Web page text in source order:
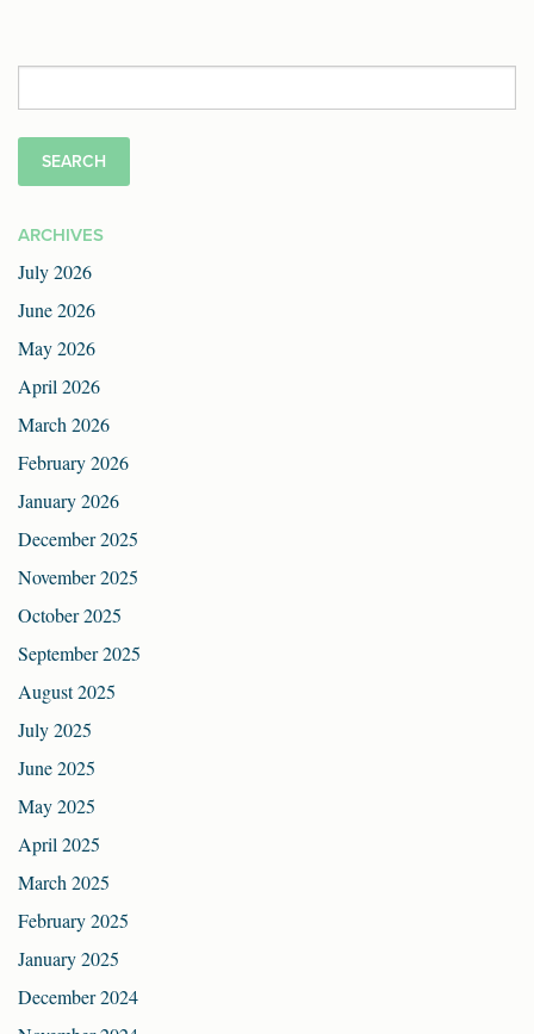
for:
ARCHIVES
July 2026
June 2026
May 2026
April 2026
March 2026
February 2026
January 2026
December 2025
November 2025
October 2025
September 2025
August 2025
July 2025
June 2025
May 2025
April 2025
March 2025
February 2025
January 2025
December 2024